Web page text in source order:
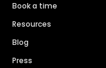
Book a time
Resources
Blog
Press